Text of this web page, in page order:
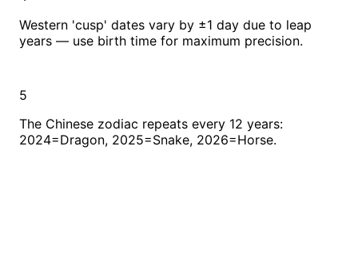
Western 'cusp' dates vary by ±1 day due to leap
years — use birth time for maximum precision.
5
The Chinese zodiac repeats every 12 years:
2024=Dragon, 2025=Snake, 2026=Horse.